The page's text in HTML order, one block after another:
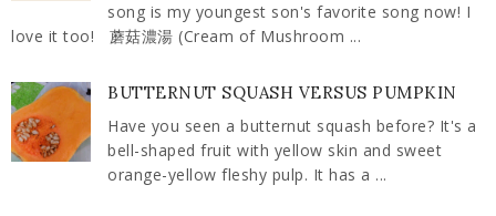
song is my youngest son's favorite song now! I
love it too! 蘑菇濃湯 (Cream of Mushroom ...
BUTTERNUT SQUASH VERSUS PUMPKIN
Have you seen a butternut squash before? It's a
bell-shaped fruit with yellow skin and sweet
orange-yellow fleshy pulp. It has a ...